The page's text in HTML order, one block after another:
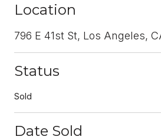
Location
796 E 41st St, Los Angeles,
Status
Sold
Date Sold